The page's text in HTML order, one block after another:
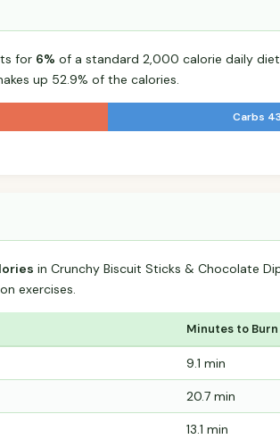
for 6% of a standard 2,000 calorie daily
up 52.9% of the calories.
Carbs
in Crunchy Biscuit Sticks & Chocolate
exercises.
Minutes to Burn
9.1 min
20.7 min
13.1 min